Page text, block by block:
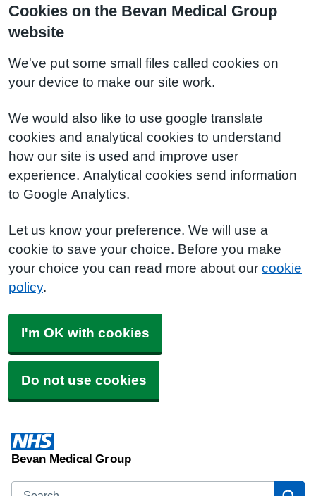
Cookies on the Bevan Medical Group
website
We've put some small files called cookies on
your device to make our site work.
We would also like to use google translate
cookies and analytical cookies to understand
how our site is used and improve user
experience. Analytical cookies send information
to Google Analytics.
Let us know your preference. We will use a
cookie to save your choice. Before you make
your choice you can read more about our cookie
policy.
I'm OK with cookies
Do not use cookies
Bevan Medical Group
Search